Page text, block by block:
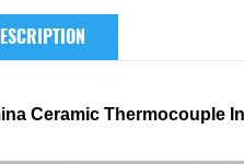
Ceramic Thermocouple